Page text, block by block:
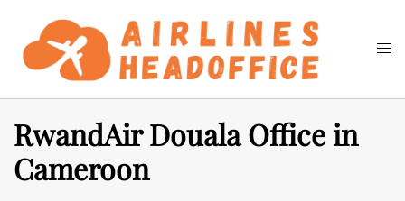
content
Search
RwandAir Douala Office in
Cameroon